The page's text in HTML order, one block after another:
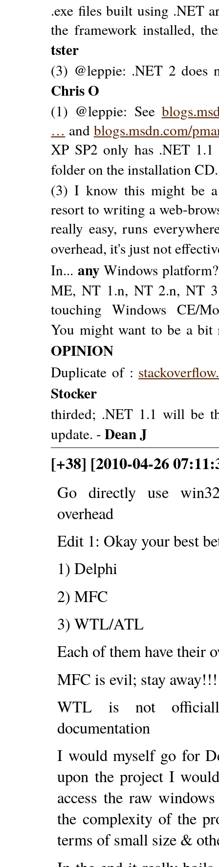
.exe files built using .NET
the framework installed,
tster
(3) @leppie: .NET 2 does
Chris O
(1) @leppie: See
… and blogs.msdn.com/
XP SP2 only has .NET
folder on the installation
(3) I know this might be
resort to writing a web-
really easy, runs
overhead, it's just not
In... any Windows
ME, NT 1.n, NT 2.n, NT
touching Windows CE/
You might want to be a
OPINION
Duplicate of :
Stocker
thirded; .NET 1.1 will be
update. -Dean J
[+38] [2010-04-26
Go directly use
overhead
Edit 1: Okay your best
1) Delphi
2) MFC
3) WTL/ATL
Each of them have their
MFC is evil; stay away!!!
WTL is not
documentation
I would myself go for
upon the project I
access the raw
the complexity of the
terms of small size &